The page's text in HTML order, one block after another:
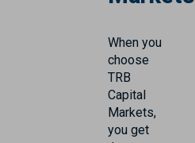
When you
choose
TRB
Capital
Markets,
you get